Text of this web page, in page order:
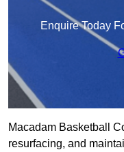
Enquire Today
Macadam Basketball
resurfacing, and